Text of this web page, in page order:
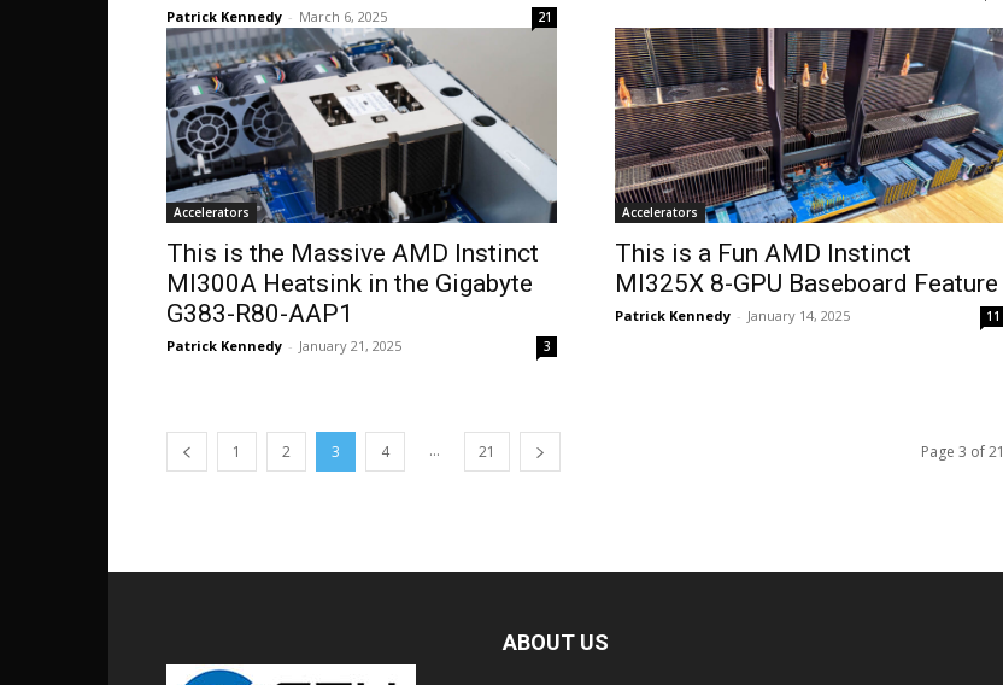
Patrick Kennedy - March 6, 2025 21
Accelerators
This is the Massive AMD Instinct
MI300A Heatsink in the Gigabyte
G383-R80-AAP1
Patrick Kennedy - January 21, 2025 3
Accelerators
This is a Fun AMD Instinct
MI325X 8-GPU Baseboard Feature
Patrick Kennedy - January 14, 2025 11
1 2 3 4 ... 21 Page 3 of 21
ABOUT US